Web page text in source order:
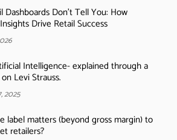
Dashboards Don’t Tell You: How
Drive Retail Success
Intelligence- explained through a
Levi Strauss.
2025
label matters (beyond gross margin) to
retailers?